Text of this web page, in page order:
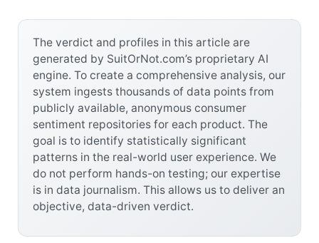
The verdict and profiles in this article are
generated by SuitOrNot.com’s proprietary AI
engine. To create a comprehensive analysis, our
system ingests thousands of data points from
publicly available, anonymous consumer
sentiment repositories for each product. The
goal is to identify statistically significant
patterns in the real-world user experience. We
do not perform hands-on testing; our expertise
is in data journalism. This allows us to deliver an
objective, data-driven verdict.